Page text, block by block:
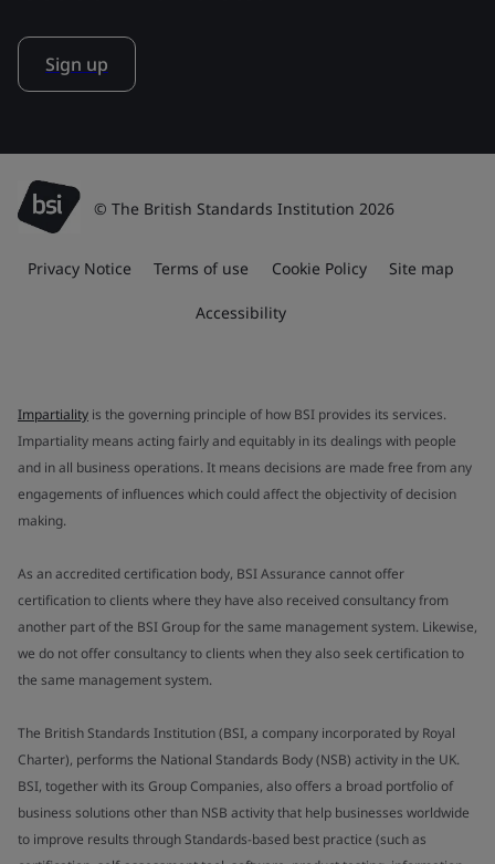
Sign up
© The British Standards Institution 2026
Privacy Notice Terms of use Cookie Policy Site map
Accessibility
Impartiality is the governing principle of how BSI provides its services.
Impartiality means acting fairly and equitably in its dealings with people
and in all business operations. It means decisions are made free from any
engagements of influences which could affect the objectivity of decision
making.
As an accredited certification body, BSI Assurance cannot offer
certification to clients where they have also received consultancy from
another part of the BSI Group for the same management system. Likewise,
we do not offer consultancy to clients when they also seek certification to
the same management system.
The British Standards Institution (BSI, a company incorporated by Royal
Charter), performs the National Standards Body (NSB) activity in the UK.
BSI, together with its Group Companies, also offers a broad portfolio of
business solutions other than NSB activity that help businesses worldwide
to improve results through Standards-based best practice (such as